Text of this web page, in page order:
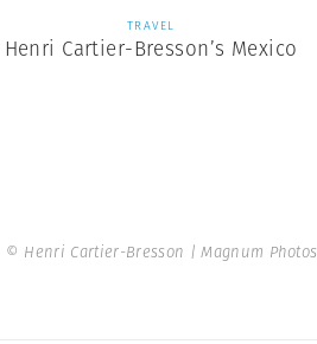
TRAVEL
Henri Cartier-Bresson’s Mexico
© Henri Cartier-Bresson | Magnum Photos